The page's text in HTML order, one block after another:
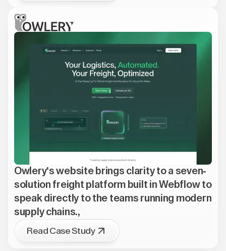
Owlery's website brings clarity to a seven-
solution freight platform built in Webflow to
speak directly to the teams running modern
supply chains.,
Read Case Study